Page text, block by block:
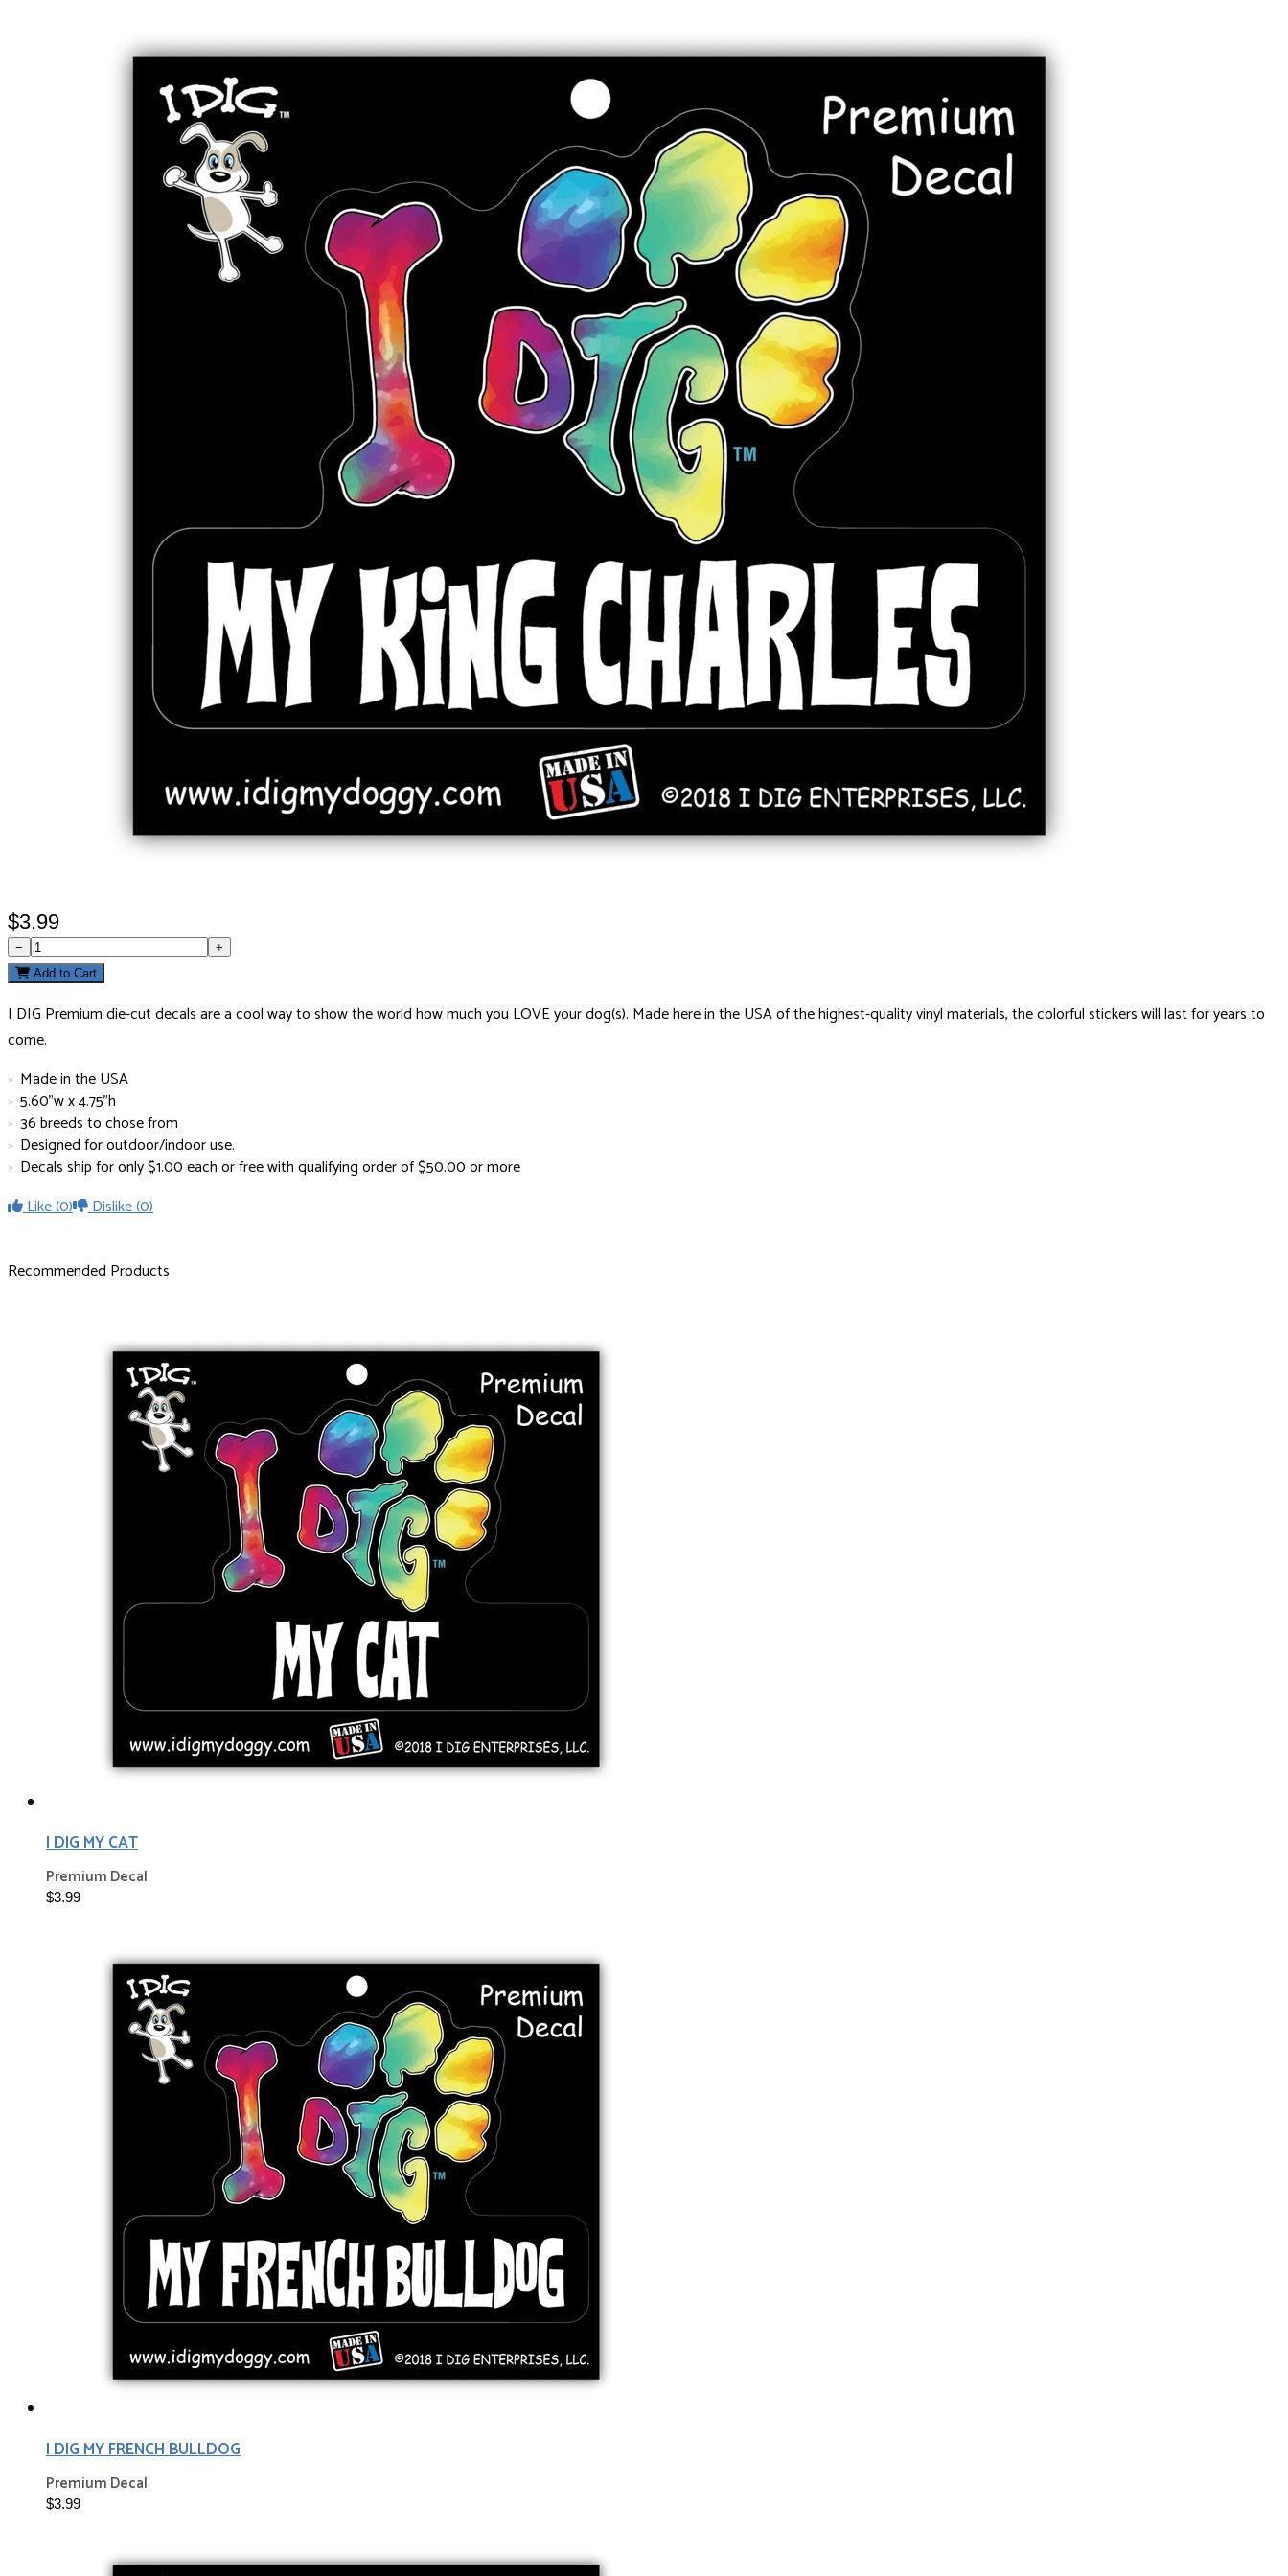
$3.99
−
+
Add to Cart
I DIG Premium die-cut decals are a cool way to show the world how much you LOVE your dog(s). Made here in the USA of the highest-quality vinyl materials, the colorful stickers will last for years to
come.
Made in the USA
5.60"w x 4.75"h
36 breeds to chose from
Designed for outdoor/indoor use.
Decals ship for only $1.00 each or free with qualifying order of $50.00 or more
Like(0) Dislike(0)
Recommended Products
I DIG MY CAT
Premium Decal
$3.99
I DIG MY FRENCH BULLDOG
Premium Decal
$3.99